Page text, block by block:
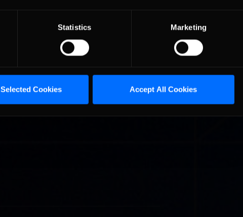
Statistics Marketing
Cookies Accept All Cookies
Motorsports Michael McCabe making a
Kelly, Christopher Osborne not only
same lap as the flying Down.